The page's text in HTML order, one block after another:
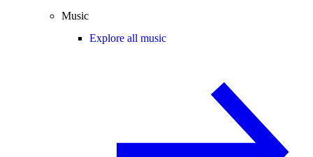
Music
Explore all music